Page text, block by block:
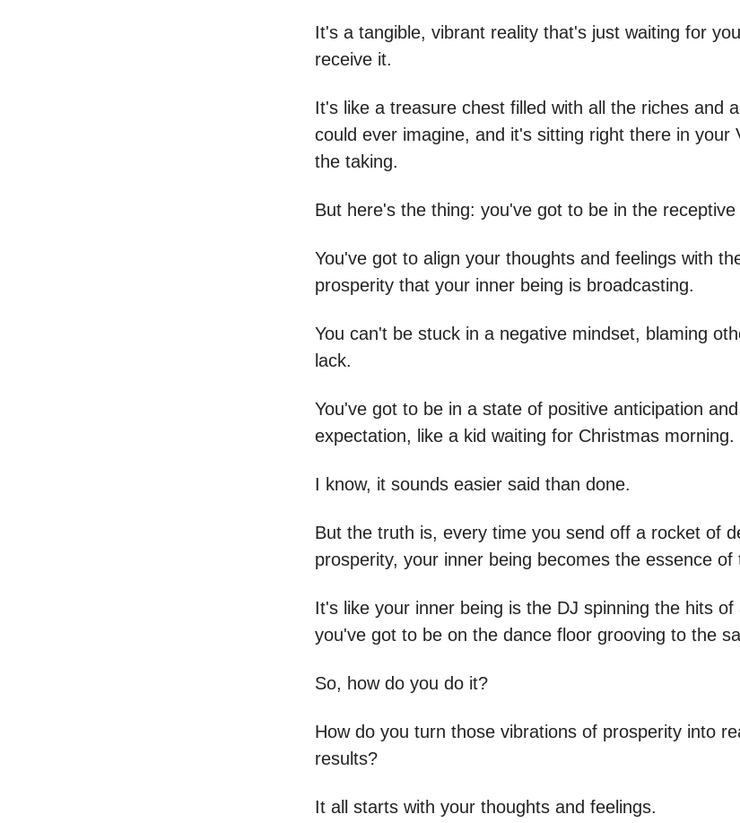
It's a tangible, vibrant reality that's just waiting for
receive it.
It's like a treasure chest filled with all the riches and
could ever imagine, and it's sitting right there in your
the taking.
But here's the thing: you've got to be in the
You've got to align your thoughts and feelings with
prosperity that your inner being is broadcasting.
You can't be stuck in a negative mindset, blaming
lack.
You've got to be in a state of positive anticipation
expectation, like a kid waiting for Christmas morning.
I know, it sounds easier said than done.
But the truth is, every time you send off a rocket of
prosperity, your inner being becomes the essence of
It's like your inner being is the DJ spinning the hits of
you've got to be on the dance floor grooving to the
So, how do you do it?
How do you turn those vibrations of prosperity into
results?
It all starts with your thoughts and feelings.